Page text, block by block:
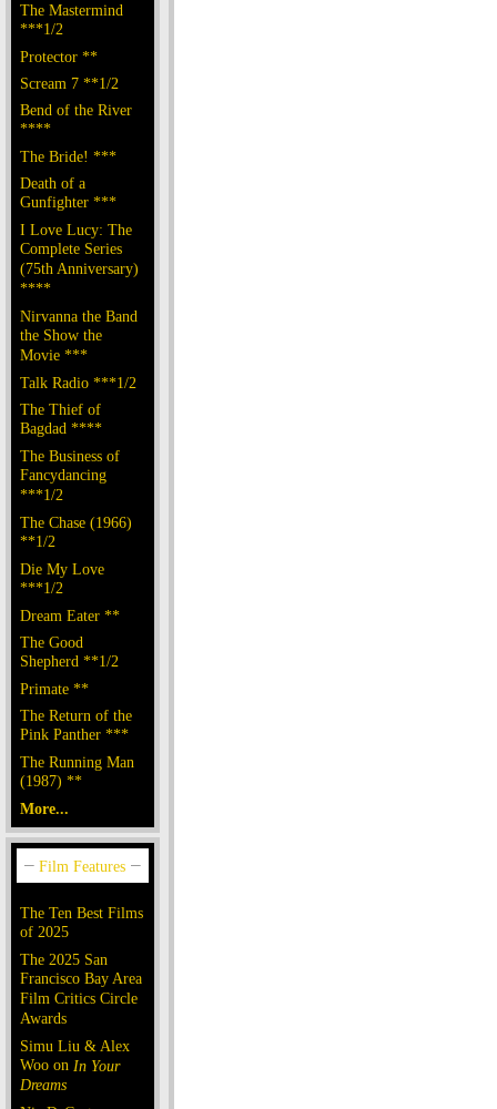
The Mastermind
***1/2
Protector **
Scream 7 **1/2
Bend of the River
****
The Bride! ***
Death of a
Gunfighter ***
I Love Lucy: The
Complete Series
(75th Anniversary)
****
Nirvanna the Band
the Show the
Movie ***
Talk Radio ***1/2
The Thief of
Bagdad ****
The Business of
Fancydancing
***1/2
The Chase (1966)
**1/2
Die My Love
***1/2
Dream Eater **
The Good
Shepherd **1/2
Primate **
The Return of the
Pink Panther ***
The Running Man
(1987) **
More...
The Ten Best Films
of 2025
The 2025 San
Francisco Bay Area
Film Critics Circle
Awards
Simu Liu & Alex
Woo on In Your
Dreams